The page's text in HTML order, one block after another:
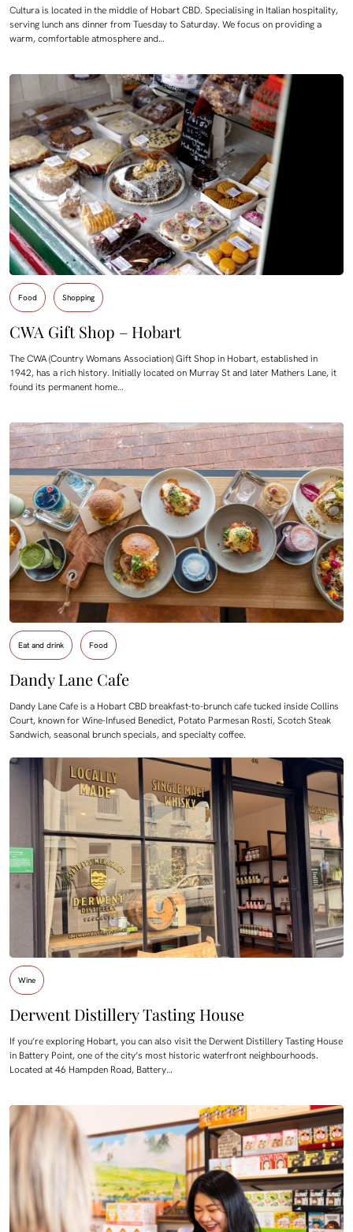
Cultura is located in the middle of Hobart CBD. Specialising in Italian hospitality,
serving lunch ans dinner from Tuesday to Saturday. We focus on providing a
warm, comfortable atmosphere and…
Food Shopping
CWA Gift Shop – Hobart
The CWA (Country Womans Association) Gift Shop in Hobart, established in
1942, has a rich history. Initially located on Murray St and later Mathers Lane, it
found its permanent home…
Eat and drink Food
Dandy Lane Cafe
Dandy Lane Cafe is a Hobart CBD breakfast-to-brunch cafe tucked inside Collins
Court, known for Wine-Infused Benedict, Potato Parmesan Rosti, Scotch Steak
Sandwich, seasonal brunch specials, and specialty coffee.
Wine
Derwent Distillery Tasting House
If you’re exploring Hobart, you can also visit the Derwent Distillery Tasting House
in Battery Point, one of the city’s most historic waterfront neighbourhoods.
Located at 46 Hampden Road, Battery…